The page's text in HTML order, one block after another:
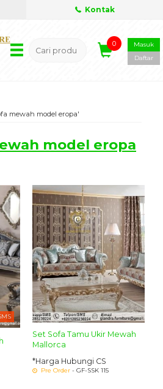
Kontak
0
Masuk
Daftar
mewah model eropa'
model eropa
Set Sofa Tamu Ukir Mewah
Mallorca
*Harga Hubungi CS
Pre Order - GF-SSK 115